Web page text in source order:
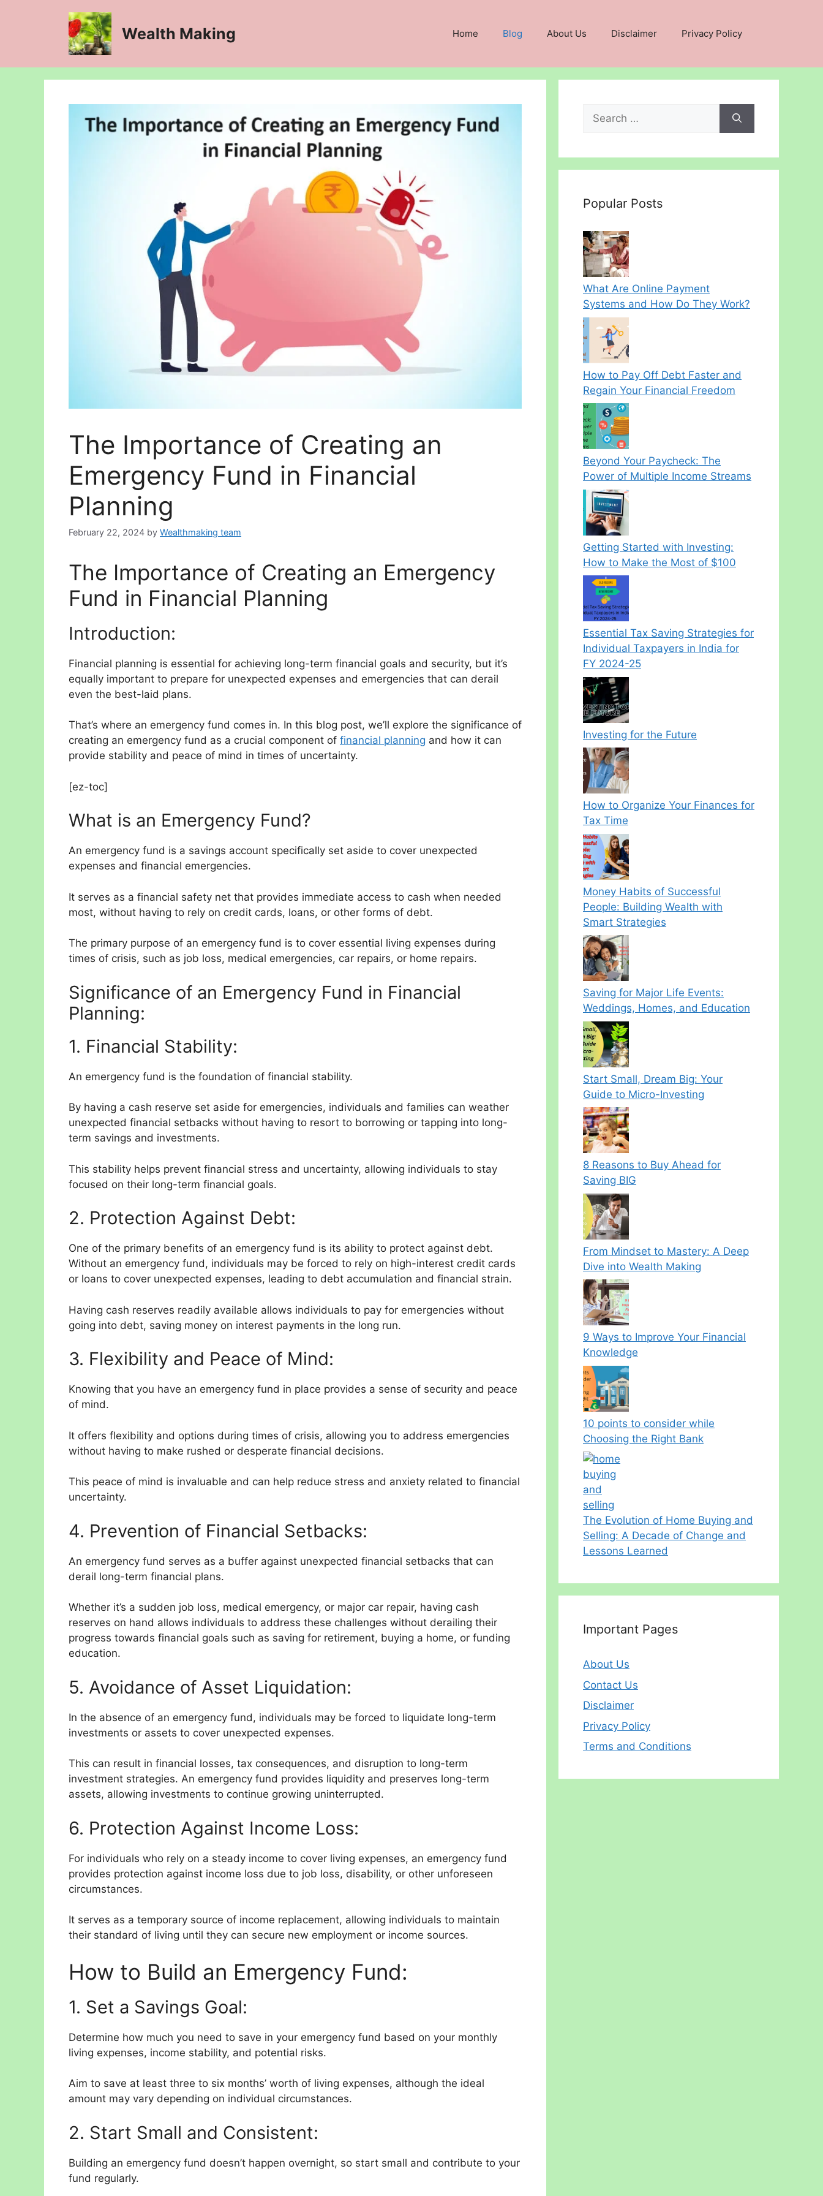
Wealth Making Home Blog About Us Disclaimer Privacy Policy
The Importance of Creating an
Emergency Fund in Financial
Planning
February 22, 2024 by Wealthmaking team
The Importance of Creating an Emergency
Fund in Financial Planning
Introduction:
Financial planning is essential for achieving long-term financial goals and security, but it’s
equally important to prepare for unexpected expenses and emergencies that can derail
even the best-laid plans.
That’s where an emergency fund comes in. In this blog post, we’ll explore the significance of
creating an emergency fund as a crucial component of financial planning and how it can
provide stability and peace of mind in times of uncertainty.
[ez-toc]
What is an Emergency Fund?
An emergency fund is a savings account specifically set aside to cover unexpected
expenses and financial emergencies.
It serves as a financial safety net that provides immediate access to cash when needed
most, without having to rely on credit cards, loans, or other forms of debt.
The primary purpose of an emergency fund is to cover essential living expenses during
times of crisis, such as job loss, medical emergencies, car repairs, or home repairs.
Significance of an Emergency Fund in Financial
Planning:
1. Financial Stability:
An emergency fund is the foundation of financial stability.
By having a cash reserve set aside for emergencies, individuals and families can weather
unexpected financial setbacks without having to resort to borrowing or tapping into long-
term savings and investments.
This stability helps prevent financial stress and uncertainty, allowing individuals to stay
focused on their long-term financial goals.
2. Protection Against Debt:
One of the primary benefits of an emergency fund is its ability to protect against debt.
Without an emergency fund, individuals may be forced to rely on high-interest credit cards
or loans to cover unexpected expenses, leading to debt accumulation and financial strain.
Having cash reserves readily available allows individuals to pay for emergencies without
going into debt, saving money on interest payments in the long run.
3. Flexibility and Peace of Mind:
Knowing that you have an emergency fund in place provides a sense of security and peace
of mind.
It offers flexibility and options during times of crisis, allowing you to address emergencies
without having to make rushed or desperate financial decisions.
This peace of mind is invaluable and can help reduce stress and anxiety related to financial
uncertainty.
4. Prevention of Financial Setbacks:
An emergency fund serves as a buffer against unexpected financial setbacks that can
derail long-term financial plans.
Whether it’s a sudden job loss, medical emergency, or major car repair, having cash
reserves on hand allows individuals to address these challenges without derailing their
progress towards financial goals such as saving for retirement, buying a home, or funding
education.
5. Avoidance of Asset Liquidation:
In the absence of an emergency fund, individuals may be forced to liquidate long-term
investments or assets to cover unexpected expenses.
This can result in financial losses, tax consequences, and disruption to long-term
investment strategies. An emergency fund provides liquidity and preserves long-term
assets, allowing investments to continue growing uninterrupted.
6. Protection Against Income Loss:
For individuals who rely on a steady income to cover living expenses, an emergency fund
provides protection against income loss due to job loss, disability, or other unforeseen
circumstances.
It serves as a temporary source of income replacement, allowing individuals to maintain
their standard of living until they can secure new employment or income sources.
How to Build an Emergency Fund:
1. Set a Savings Goal:
Determine how much you need to save in your emergency fund based on your monthly
living expenses, income stability, and potential risks.
Aim to save at least three to six months’ worth of living expenses, although the ideal
amount may vary depending on individual circumstances.
2. Start Small and Consistent:
Building an emergency fund doesn’t happen overnight, so start small and contribute to your
fund regularly.
Search
for:
Popular Posts
What Are Online Payment
Systems and How Do They Work?
How to Pay Off Debt Faster and
Regain Your Financial Freedom
Beyond Your Paycheck: The
Power of Multiple Income Streams
Getting Started with Investing:
How to Make the Most of $100
Essential Tax Saving Strategies for
Individual Taxpayers in India for
FY 2024-25
Investing for the Future
How to Organize Your Finances for
Tax Time
Money Habits of Successful
People: Building Wealth with
Smart Strategies
Saving for Major Life Events:
Weddings, Homes, and Education
Start Small, Dream Big: Your
Guide to Micro-Investing
8 Reasons to Buy Ahead for
Saving BIG
From Mindset to Mastery: A Deep
Dive into Wealth Making
9 Ways to Improve Your Financial
Knowledge
10 points to consider while
Choosing the Right Bank
The Evolution of Home Buying and
Selling: A Decade of Change and
Lessons Learned
Important Pages
About Us
Contact Us
Disclaimer
Privacy Policy
Terms and Conditions